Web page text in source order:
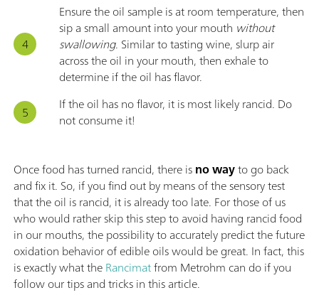
Ensure the oil sample is at room temperature, then
sip a small amount into your mouth without
swallowing. Similar to tasting wine, slurp air
across the oil in your mouth, then exhale to
determine if the oil has flavor.
If the oil has no flavor, it is most likely rancid. Do
not consume it!
Once food has turned rancid, there isno wayto go back
and fix it. So, if you find out by means of the sensory test
that the oil is rancid, it is already too late. For those of us
who would rather skip this step to avoid having rancid food
in our mouths, the possibility to accurately predict the future
oxidation behavior of edible oils would be great. In fact, this
is exactly what theRancimatfrom Metrohm can do if you
follow our tips and tricks in this article.